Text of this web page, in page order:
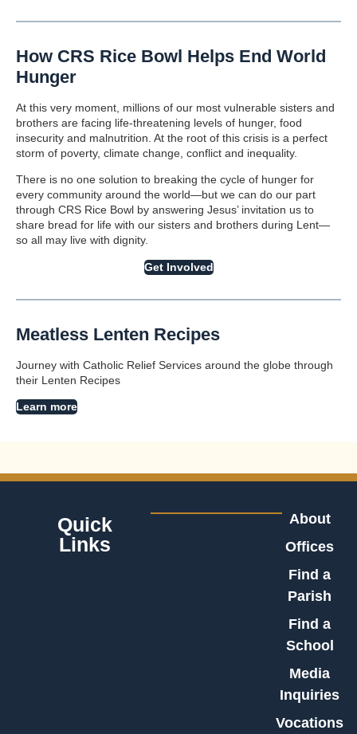
How CRS Rice Bowl Helps End World
Hunger
At this very moment, millions of our most vulnerable sisters and
brothers are facing life-threatening levels of hunger, food
insecurity and malnutrition. At the root of this crisis is a perfect
storm of poverty, climate change, conflict and inequality.
There is no one solution to breaking the cycle of hunger for
every community around the world—but we can do our part
through CRS Rice Bowl by answering Jesus’ invitation us to
share bread for life with our sisters and brothers during Lent—
so all may live with dignity.
Get Involved
Meatless Lenten Recipes
Journey with Catholic Relief Services around the globe through
their Lenten Recipes
Learn more
Quick
Links
About
Offices
Find a
Parish
Find a
School
Media
Inquiries
Vocations